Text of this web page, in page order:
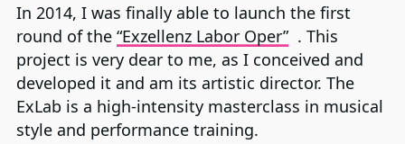
In 2014, I was finally able to launch the first
round of the “Exzellenz Labor Oper”. This
project is very dear to me, as I conceived and
developed it and am its artistic director. The
ExLab is a high-intensity masterclass in musical
style and performance training.